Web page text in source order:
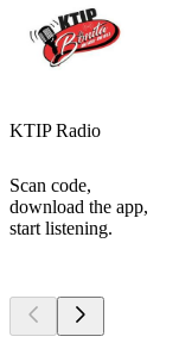
KTIP Radio
Scan code,
download the app,
start listening.